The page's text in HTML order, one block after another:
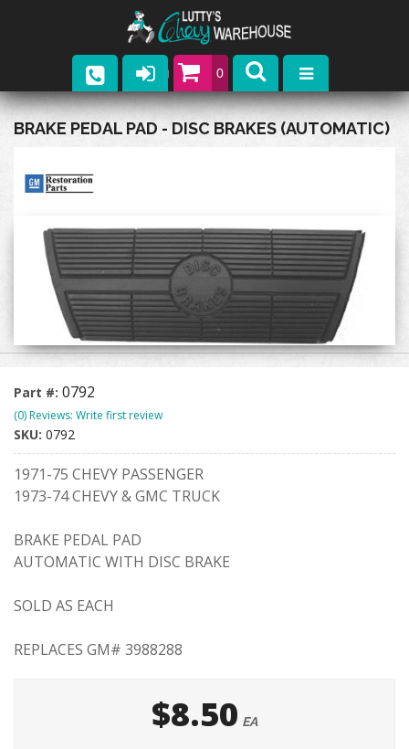
0
Parts
Catalogs
Upcoming Events
Contact
BRAKE PEDAL PAD - DISC BRAKES (AUTOMATIC)
Part #: 0792
(0) Reviews: Write first review
SKU: 0792
1971-75 CHEVY PASSENGER
1973-74 CHEVY & GMC TRUCK
BRAKE PEDAL PAD
AUTOMATIC WITH DISC BRAKE
SOLD AS EACH
REPLACES GM# 3988288
$8.50 EA